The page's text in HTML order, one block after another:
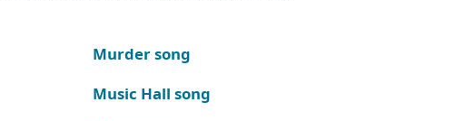
Murder song
Music Hall song